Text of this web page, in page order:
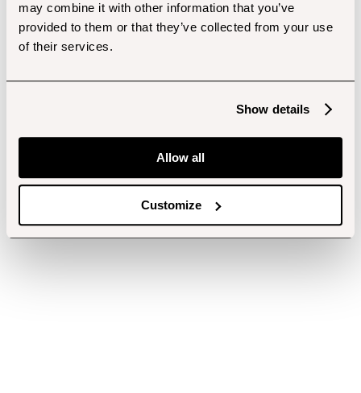
may combine it with other information that you’ve
provided to them or that they’ve collected from your use
of their services.
Show details
Allow all
Customize